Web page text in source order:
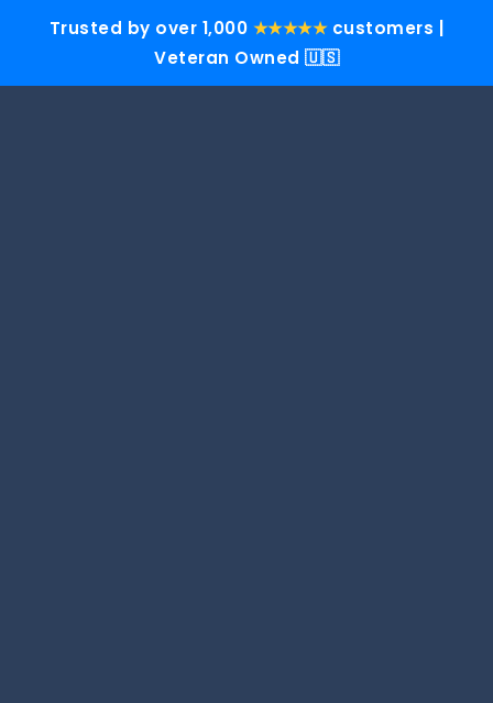
Trusted by over 1,000 ★★★★★customers |
Veteran Owned 🇺🇸